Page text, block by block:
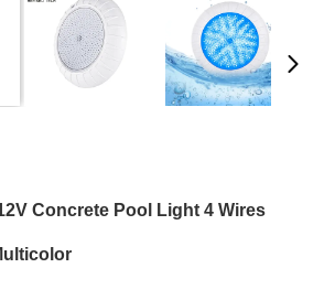
Concrete Pool Light 4 Wires